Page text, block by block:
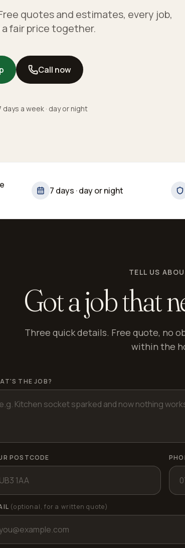
quotes and estimates, every job,
fair price together.
Call now
days a week · day or night
7 days · day or night
TELL US
Got a job that
Three quick details. Free quote, no
within the
THE JOB?
POSTCODE
(optional, for a written quote)